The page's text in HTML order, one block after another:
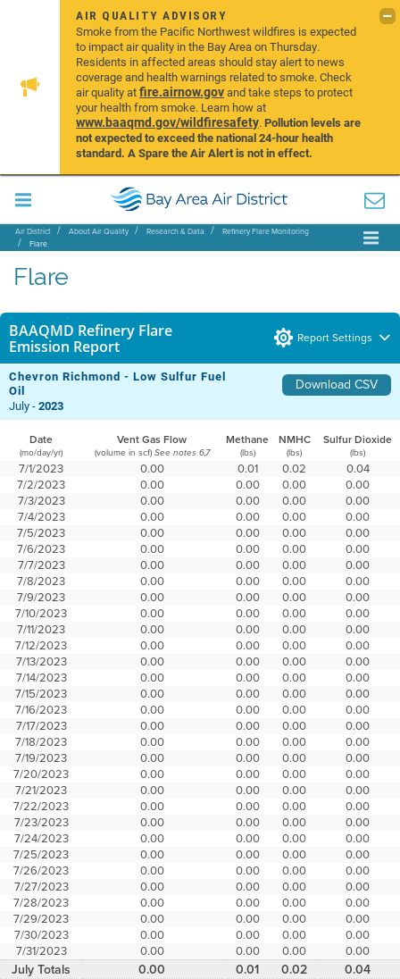
AIR QUALITY ADVISORY
Smoke from the Pacific Northwest wildfires is expected
to impact air quality in the Bay Area on Thursday.
Residents in affected areas should stay alert to news
coverage and health warnings related to smoke. Check
air quality atfire.airnow.govand take steps to protect
your health from smoke. Learn how at
www.baaqmd.gov/wildfiresafety.Pollution levels are
not expected to exceed the national 24-hour health
standard. A Spare the Air Alert is not in effect.
Air District About Air Quality Research & Data
Refinery Flare Monitoring
Flare
Flare
BAAQMD Refinery Flare
Emission Report
Report Settings
Chevron Richmond - Low Sulfur Fuel
Oil
Download CSV
July -2023
Date Vent Gas Flow Methane NMHC Sulfur Dioxide
(mo/day/yr) (volume in scf) See notes 6,7 (lbs) (lbs) (lbs)
7/1/2023 0.00 0.01 0.02
0.04
7/2/2023
0.00 0.00 0.00
0.00
7/3/2023
0.00 0.00 0.00
0.00
7/4/2023
0.00 0.00 0.00
0.00
7/5/2023
0.00 0.00 0.00
0.00
7/6/2023
0.00 0.00 0.00
0.00
7/7/2023
0.00 0.00 0.00
0.00
7/8/2023
0.00 0.00 0.00
0.00
7/9/2023
0.00 0.00 0.00
0.00
7/10/2023
0.00 0.00 0.00
0.00
7/11/2023
0.00 0.00 0.00
0.00
7/12/2023
0.00 0.00 0.00
0.00
7/13/2023
0.00 0.00 0.00
0.00
7/14/2023
0.00 0.00 0.00
0.00
7/15/2023
0.00 0.00 0.00
0.00
7/16/2023
0.00 0.00 0.00
0.00
7/17/2023
0.00 0.00 0.00
0.00
7/18/2023
0.00 0.00 0.00
0.00
7/19/2023
0.00 0.00 0.00
0.00
7/20/2023
0.00 0.00 0.00
0.00
7/21/2023
0.00 0.00 0.00
0.00
7/22/2023
0.00 0.00 0.00
0.00
7/23/2023
0.00 0.00 0.00
0.00
7/24/2023
0.00 0.00 0.00
0.00
7/25/2023
0.00 0.00 0.00
0.00
7/26/2023
0.00 0.00 0.00
0.00
7/27/2023
0.00 0.00 0.00
0.00
7/28/2023
0.00 0.00 0.00
0.00
7/29/2023
0.00 0.00 0.00
0.00
7/30/2023
0.00 0.00 0.00
0.00
7/31/2023
0.00 0.00 0.00 0.00
July Totals 0.00 0.01 0.02 0.04